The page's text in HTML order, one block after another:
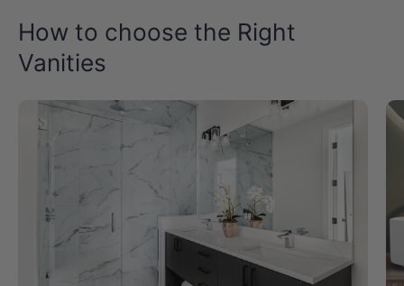
How to choose the Right
Vanities